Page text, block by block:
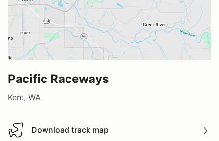
Pacific Raceways
Kent, WA
Download track map
Download track map